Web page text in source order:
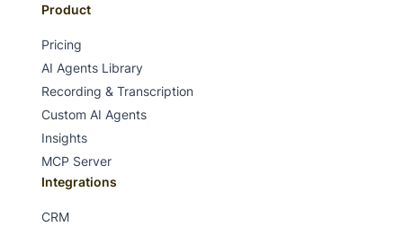
Product
Pricing
AI Agents Library
Recording & Transcription
Custom AI Agents
Insights
MCP Server
Integrations
CRM